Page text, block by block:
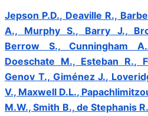
Jepson P.D., Deaville R.,
A., Murphy S., Barry J.,
Berrow S., Cunningham
Doeschate M., Esteban R.,
Genov T., Giménez J.,
V., Maxwell D.L.,
M.W., Smith B., de Stephanis